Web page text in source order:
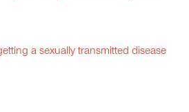
a sexually transmitted disease